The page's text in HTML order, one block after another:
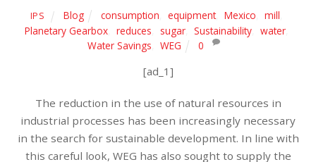
IPS Blog consumption equipment, Mexico mill
Planetary Gearbox, reduces sugar, Sustainability water
Water Savings
WEG 0
[ad_1]
The reduction in the use of natural resources in
industrial processes has been increasingly necessary
in the search for sustainable development. In line with
this careful look, WEG has also sought to supply the